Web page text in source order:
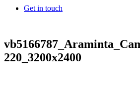
Get in touch
220_3200x2400